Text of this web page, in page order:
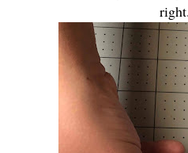
right.